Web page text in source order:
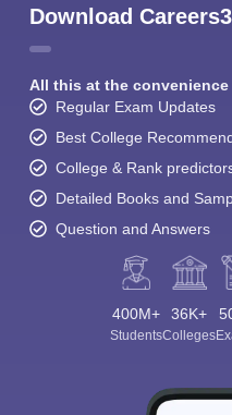
Download
All this at the
Regular Exam Updates
Best College
College & Rank
Detailed Books and
Question and Answers
400M+
Students
36K+
Colleges